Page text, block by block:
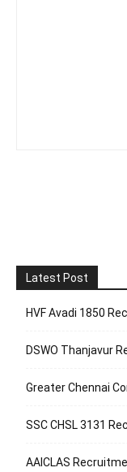
Latest Post
HVF Avadi 1850
DSWO Thanjavur
Greater Chennai
SSC CHSL 3131
AAICLAS